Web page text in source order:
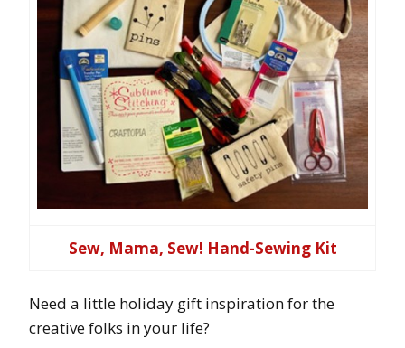
Sew, Mama, Sew! Hand-Sewing Kit
Need a little holiday gift inspiration for the
creative folks in your life?